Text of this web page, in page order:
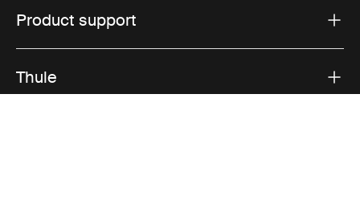
Product support
Thule